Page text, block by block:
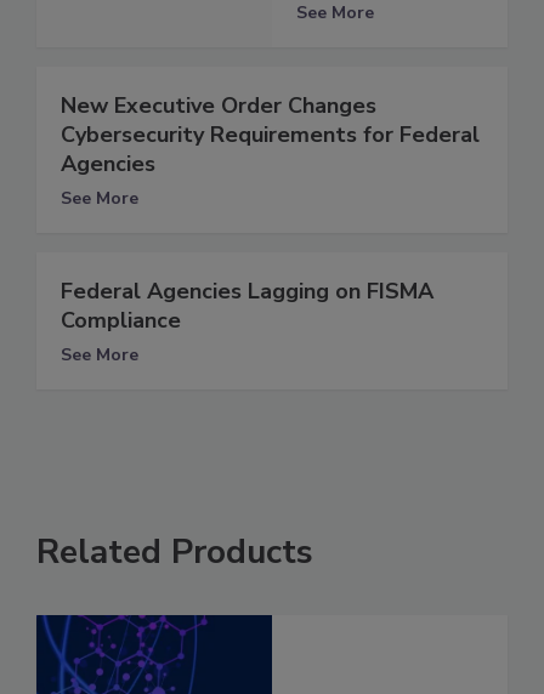
See More
New Executive Order Changes
Cybersecurity Requirements for Federal
Agencies
See More
Federal Agencies Lagging on FISMA
Compliance
See More
Related Products